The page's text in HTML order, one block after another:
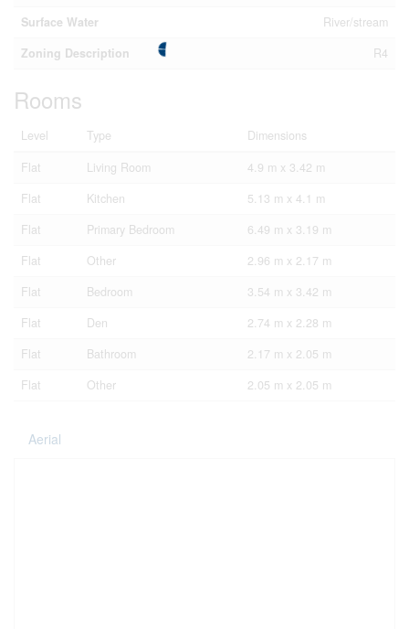
Surface Water
River/stream
Zoning Description
R4
Rooms
Level Type
Dimensions
Flat
Living Room
4.9 m x 3.42 m
Flat
Kitchen
5.13 m x 4.1 m
Flat
Primary Bedroom
6.49 m x 3.19 m
Flat
Other
2.96 m x 2.17 m
Flat
Bedroom
3.54 m x 3.42 m
Flat
Den
2.74 m x 2.28 m
Flat
Bathroom
2.17 m x 2.05 m
Flat
Other 2.05 m x 2.05 m
Aerial